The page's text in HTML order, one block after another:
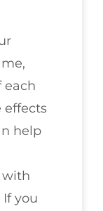
each
effects
help
with
you